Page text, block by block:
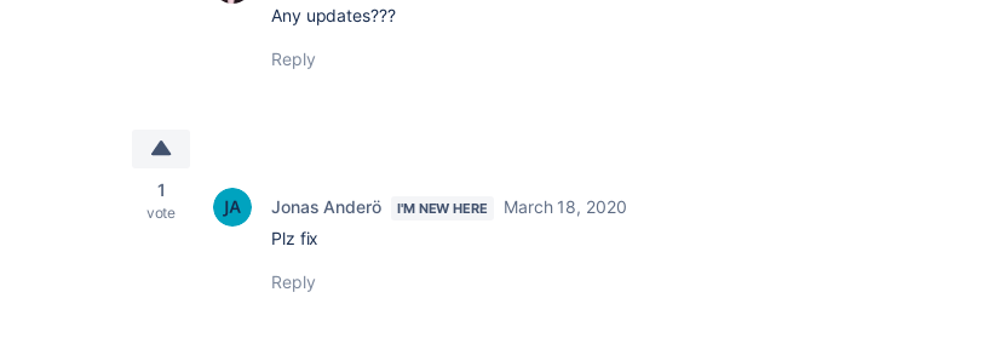
Any updates???
Reply
1
vote Jonas Anderö I'M NEW HERE
March 18, 2020
Plz fix
Reply